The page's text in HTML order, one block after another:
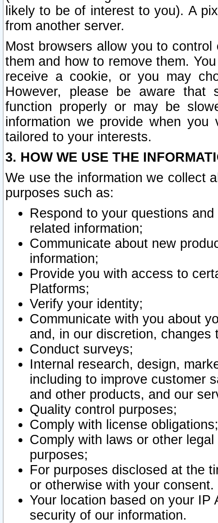
likely to be of interest to you). A
from another server.
Most browsers allow you to
them and how to remove them.
receive a cookie, or you may
However, please be aware that
function properly or may be
information we provide when
tailored to your interests.
3. HOW WE USE THE
We use the information we collect
purposes such as:
Respond to your questions
related information;
Communicate about new
information;
Provide you with access to
Platforms;
Verify your identity;
Communicate with you about
and, in our discretion,
Conduct surveys;
Internal research, design,
including to improve customer
and other products, and our
Quality control purposes;
Comply with license obligations;
Comply with laws or other
purposes;
For purposes disclosed at the
or otherwise with your consent.
Your location based on your
security of our information.